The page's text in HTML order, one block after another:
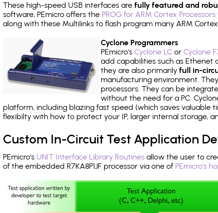
These high-speed USB interfaces are fully featured and
software, PEmicro offers the PROG for ARM Cortex
along with these Multilinks to flash program many ARM
Cyclone Programmers
PEmicro's Cyclone LCor Cyclone
add capabilities such as Ethenet
they are also primarily full in-
manufacturing environment.
processors. They can be
without the need for a PC.
platform, including blazing fast speed (which saves
flexibilty with how to protect your IP, larger internal storage,
Custom In-Circuit Test Application
PEmicro's UNIT Interface Library Routines allow the user to
of the embedded R7KA8P1JF processor via one of PEmicro's